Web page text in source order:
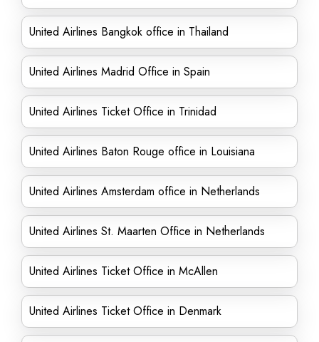
United Airlines Bangkok office in Thailand
United Airlines Madrid Office in Spain
United Airlines Ticket Office in Trinidad
United Airlines Baton Rouge office in Louisiana
United Airlines Amsterdam office in Netherlands
United Airlines St. Maarten Office in Netherlands
United Airlines Ticket Office in McAllen
United Airlines Ticket Office in Denmark